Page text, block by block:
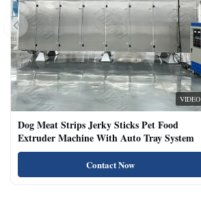
VIDEO
Dog Meat Strips Jerky Sticks Pet Food
Extruder Machine With Auto Tray System
Contact Now